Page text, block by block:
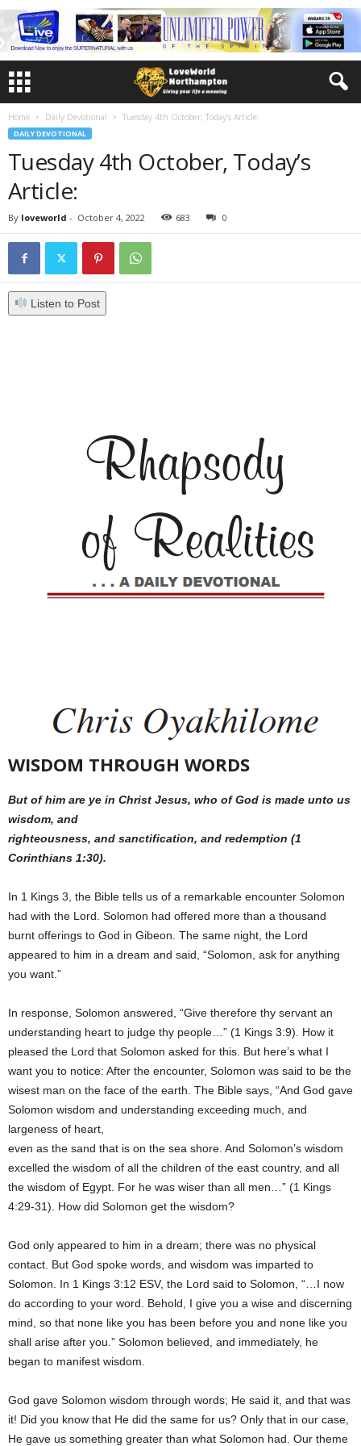
Home Daily Devotional Tuesday 4th October, Today’s Article:
DAILY DEVOTIONAL
Tuesday 4th October, Today’s
Article:
By loveworld - October 4, 2022 683 0
Listen to Post
WISDOM THROUGH WORDS
But of him are ye in Christ Jesus, who of God is made unto us
wisdom, and
righteousness, and sanctification, and redemption (1
Corinthians 1:30).
In 1 Kings 3, the Bible tells us of a remarkable encounter Solomon
had with the Lord. Solomon had offered more than a thousand
burnt offerings to God in Gibeon. The same night, the Lord
appeared to him in a dream and said, “Solomon, ask for anything
you want.”
In response, Solomon answered, “Give therefore thy servant an
understanding heart to judge thy people…” (1 Kings 3:9). How it
pleased the Lord that Solomon asked for this. But here’s what I
want you to notice: After the encounter, Solomon was said to be the
wisest man on the face of the earth. The Bible says, “And God gave
Solomon wisdom and understanding exceeding much, and
largeness of heart,
even as the sand that is on the sea shore. And Solomon’s wisdom
excelled the wisdom of all the children of the east country, and all
the wisdom of Egypt. For he was wiser than all men…” (1 Kings
4:29-31). How did Solomon get the wisdom?
God only appeared to him in a dream; there was no physical
contact. But God spoke words, and wisdom was imparted to
Solomon. In 1 Kings 3:12 ESV, the Lord said to Solomon, “…I now
do according to your word. Behold, I give you a wise and discerning
mind, so that none like you has been before you and none like you
shall arise after you.” Solomon believed, and immediately, he
began to manifest wisdom.
God gave Solomon wisdom through words; He said it, and that was
it! Did you know that He did the same for us? Only that in our case,
He gave us something greater than what Solomon had. Our theme